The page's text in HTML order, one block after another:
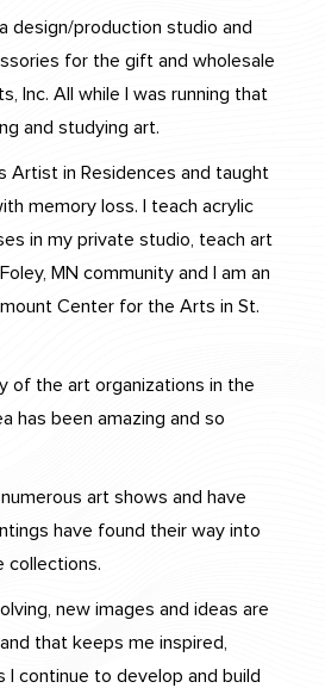
design/production studio and
for the gift and wholesale
Inc. All while I was running that
and studying art.
Artist in Residences and taught
memory loss. I teach acrylic
in my private studio, teach art
MN community and I am an
Center for the Arts in St.
of the art organizations in the
has been amazing and so
art shows and have
have found their way into
collections.
new images and ideas are
that keeps me inspired,
I continue to develop and build